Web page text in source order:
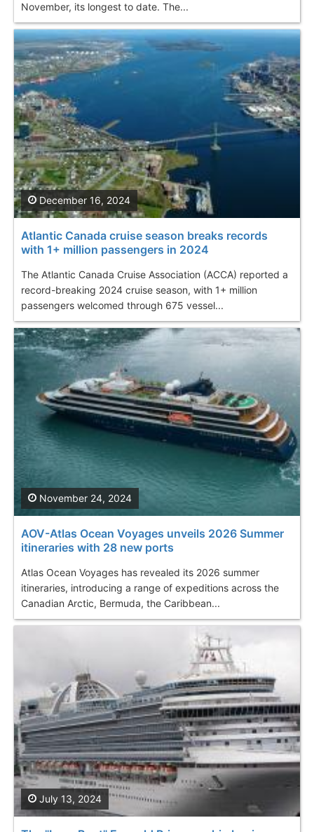
November, its longest to date. The...
Atlantic Canada cruise season breaks records
with 1+ million passengers in 2024
The Atlantic Canada Cruise Association (ACCA) reported a
record-breaking 2024 cruise season, with 1+ million
passengers welcomed through 675 vessel...
December 16, 2024
AOV-Atlas Ocean Voyages unveils 2026 Summer
itineraries with 28 new ports
Atlas Ocean Voyages has revealed its 2026 summer
itineraries, introducing a range of expeditions across the
Canadian Arctic, Bermuda, the Caribbean...
November 24, 2024
July 13, 2024